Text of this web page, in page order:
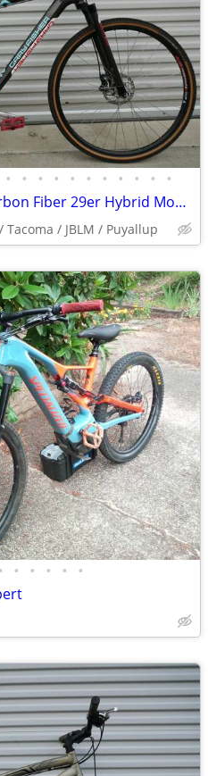
• • • • • • • • • • •
XL Gary Fisher Superfly Carbon Fiber 29er Hybrid Mountain Bike
/ JBLM / Puyallup
• • • • •